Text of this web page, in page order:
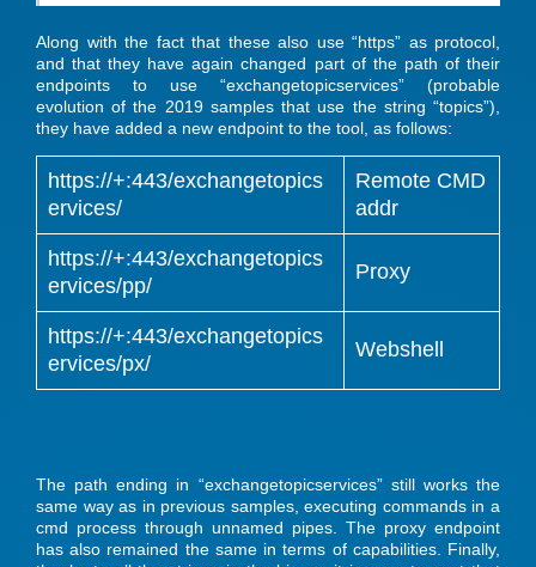
Along with the fact that these also use “https” as protocol,
and that they have again changed part of the path of their
endpoints to use “exchangetopicservices” (probable
evolution of the 2019 samples that use the string “topics”),
they have added a new endpoint to the tool, as follows:
https://+:443/exchangetopics
ervices/
Remote CMD
addr
https://+:443/exchangetopics
ervices/pp/
Proxy
https://+:443/exchangetopics
ervices/px/
Webshell
The path ending in “exchangetopicservices” still works the
same way as in previous samples, executing commands in a
cmd process through unnamed pipes. The proxy endpoint
has also remained the same in terms of capabilities. Finally,